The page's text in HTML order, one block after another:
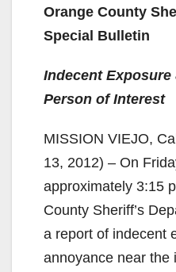
Orange County
Special Bulletin
Indecent
Person of Interest
MISSION VIEJO,
13, 2012) – On
approximately 3:15
County Sheriff’s
a report of indecent
annoyance near the